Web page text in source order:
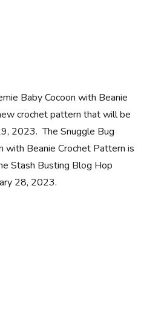
Baby Cocoon with Beanie
crochet pattern that will be
2023. The Snuggle Bug
with Beanie Crochet Pattern is
Stash Busting Blog Hop
28, 2023.